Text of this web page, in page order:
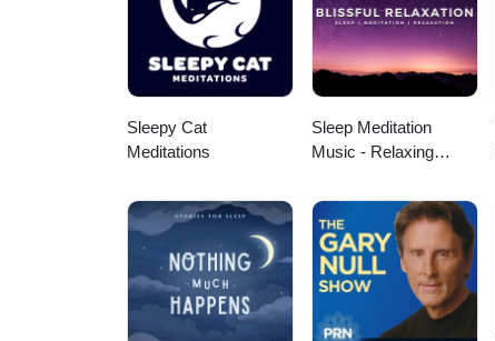
Sleepy Cat
Meditations
Sleep Meditation
Music - Relaxing
Meditation &
Relaxation